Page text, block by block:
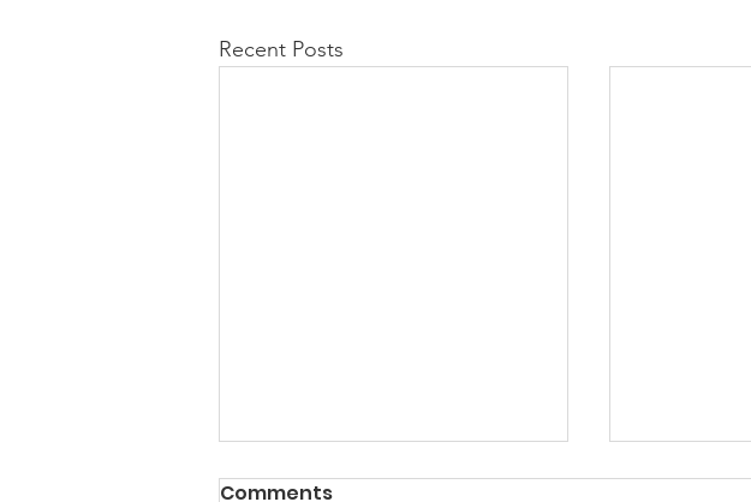
Recent Posts
Comments